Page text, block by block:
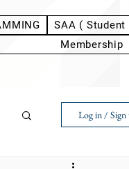
SAA (
Membership
Log in / Sign